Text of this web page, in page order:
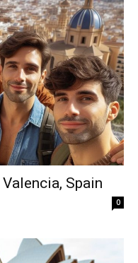
Spain
0